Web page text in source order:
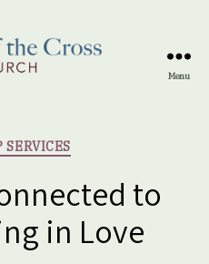
Menu
Categories
SERVICES
to
in Love